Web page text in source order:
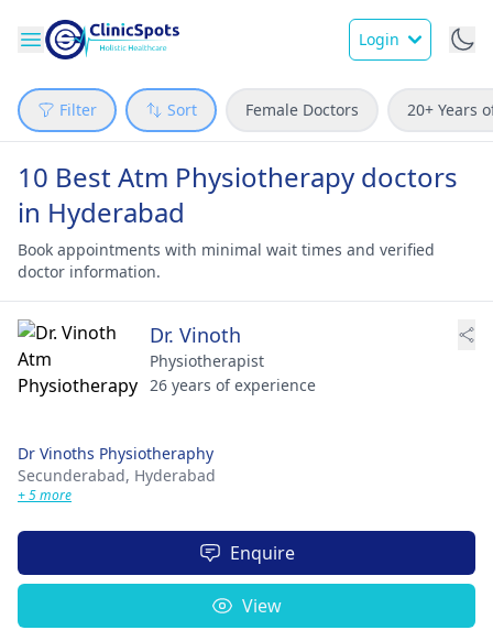
Login
Filter Sort Female Doctors 20+ Years
10 Best Atm Physiotherapy doctors
in Hyderabad
Book appointments with minimal wait times and verified
doctor information.
Dr. Vinoth
Physiotherapist
26 years of experience
Dr Vinoths Physiotheraphy
Secunderabad, Hyderabad
+ 5 more
Enquire
View